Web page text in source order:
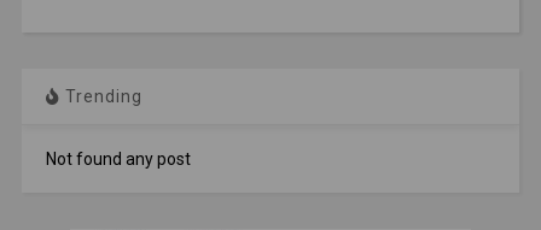
Trending
Not found any post